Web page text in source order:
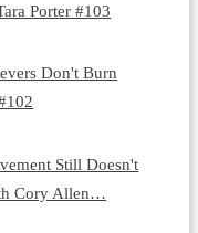
Porter #103
Don't Burn
Still Doesn't
Cory Allen…